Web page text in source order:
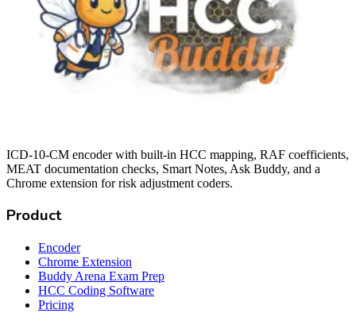
ICD-10-CM encoder with built-in HCC mapping, RAF coefficients,
MEAT documentation checks, Smart Notes, Ask Buddy, and a
Chrome extension for risk adjustment coders.
Product
Encoder
Chrome Extension
Buddy Arena Exam Prep
HCC Coding Software
Pricing